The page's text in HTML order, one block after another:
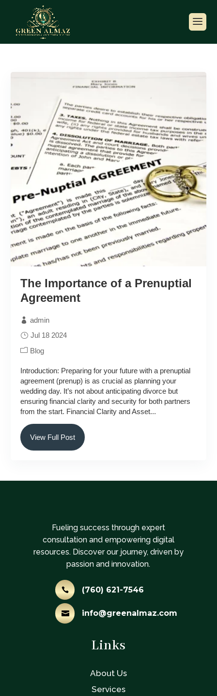
The Importance of a Prenuptial
Agreement
admin
Jul 18 2024
Blog
Introduction: Preparing for your future with a prenuptial
agreement (prenup) is as crucial as planning your
wedding day. It’s not about anticipating divorce but
ensuring financial clarity and security for both partners
from the start. Financial Clarity and Asset...
View Full Post
Fueling success through expert
consultation and empowering digital
resources. Discover our journey, driven by
passion and innovation.
 (760) 621-7546
 info@greenalmaz.com
Links
About Us
Services